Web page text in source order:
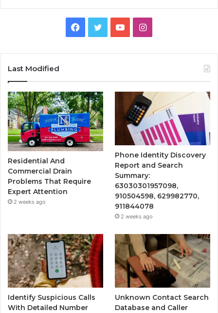
Facebook
TwitterYouTubeInstagram
Last Modified
Residential And
Commercial Drain
Problems That Require
Expert Attention
2 weeks ago
Phone Identity Discovery
Report and Search
Summary:
63030301957098,
910504598, 629982770,
911844078
2 weeks ago
Identify Suspicious Calls
With Detailed Number
Unknown Contact Search
Database and Caller